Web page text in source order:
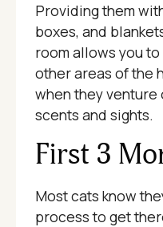
Providing them
boxes, and
room allows you
other areas of the
when they venture
scents and sights.
First 3
Most cats know
process to get